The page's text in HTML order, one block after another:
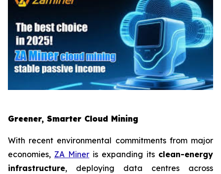
Greener, Smarter Cloud Mining
With recent environmental commitments from major
economies, ZA Miner is expanding its clean-energy
infrastructure, deploying data centres across